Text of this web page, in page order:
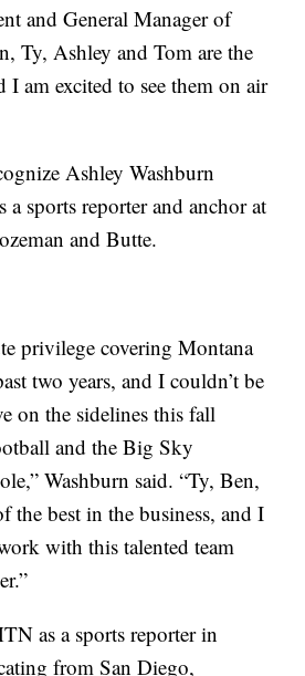
and General Manager of
Ty, Ashley and Tom are the
I am excited to see them on air
Ashley Washburn
sports reporter and anchor at
and Butte.
privilege covering Montana
two years, and I couldn’t be
on the sidelines this fall
and the Big Sky
Washburn said. “Ty, Ben,
the best in the business, and I
with this talented team
as a sports reporter in
from San Diego,